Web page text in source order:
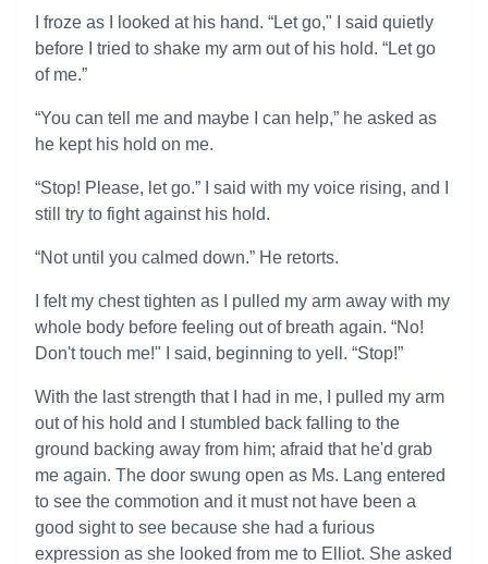
I froze as I looked at his hand. “Let go," I said quietly
before I tried to shake my arm out of his hold. “Let go
of me.”
“You can tell me and maybe I can help,” he asked as
he kept his hold on me.
“Stop! Please, let go.” I said with my voice rising, and I
still try to fight against his hold.
“Not until you calmed down.” He retorts.
I felt my chest tighten as I pulled my arm away with my
whole body before feeling out of breath again. “No!
Don't touch me!" I said, beginning to yell. “Stop!”
With the last strength that I had in me, I pulled my arm
out of his hold and I stumbled back falling to the
ground backing away from him; afraid that he'd grab
me again. The door swung open as Ms. Lang entered
to see the commotion and it must not have been a
good sight to see because she had a furious
expression as she looked from me to Elliot. She asked